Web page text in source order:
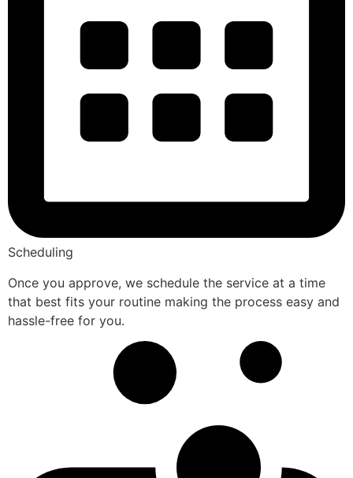
Scheduling
Once you approve, we schedule the service at a time
that best fits your routine making the process easy and
hassle-free for you.